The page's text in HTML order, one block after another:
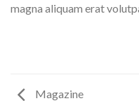
magna aliquam erat
Magazine